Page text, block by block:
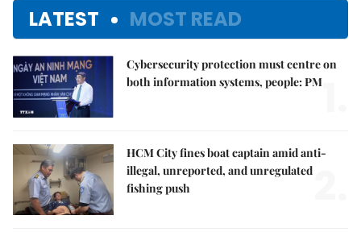
LATEST MOST READ
Cybersecurity protection must centre on
both information systems, people: PM
HCM City fines boat captain amid anti-
illegal, unreported, and unregulated
fishing push